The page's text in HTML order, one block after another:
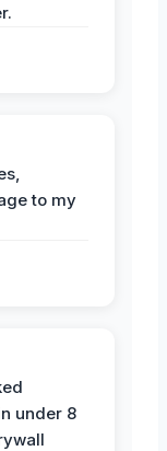
to my
under 8